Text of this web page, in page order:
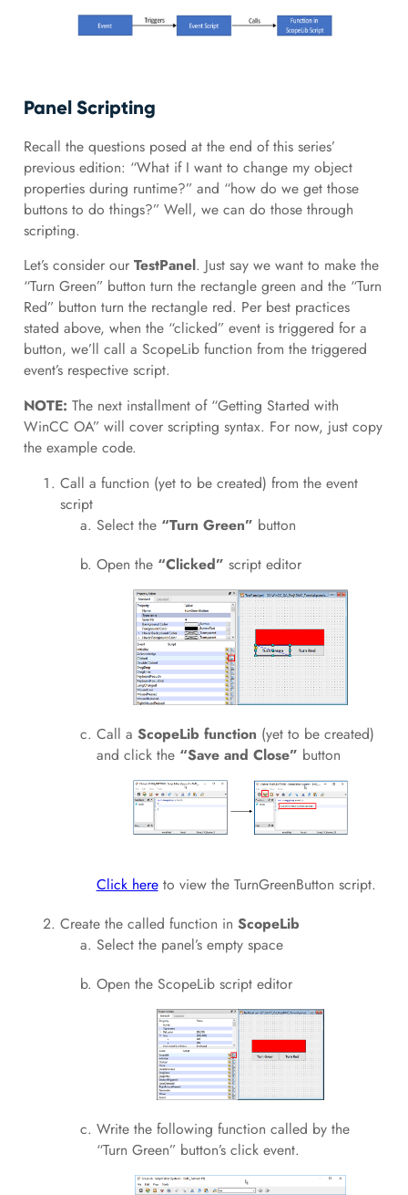
Panel Scripting
Recall the questions posed at the end of this series’
previous edition: “What if I want to change my object
properties during runtime?” and “how do we get those
buttons to do things?” Well, we can do those through
scripting.
Let’s consider our TestPanel. Just say we want to make the
“Turn Green” button turn the rectangle green and the “Turn
Red” button turn the rectangle red. Per best practices
stated above, when the “clicked” event is triggered for a
button, we’ll call a ScopeLib function from the triggered
event’s respective script.
NOTE: The next installment of “Getting Started with
WinCC OA” will cover scripting syntax. For now, just copy
the example code.
Call a function (yet to be created) from the event
script
Select the “Turn Green” button
Open the“Clicked” script editor
Call a ScopeLib function (yet to be created)
and click the“Save and Close” button
Click hereto view the TurnGreenButton script.
Create the called function in ScopeLib
Select the panel’s empty space
Open the ScopeLib script editor
Write the following function called by the
“Turn Green” button’s click event.